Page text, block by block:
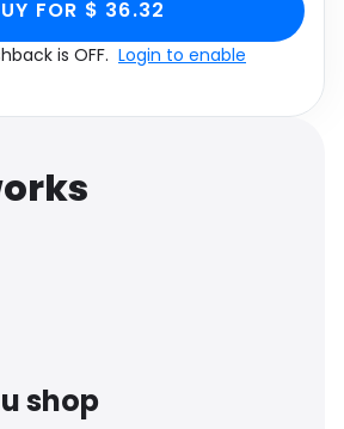
FOR $ 36.32
is OFF. Login to enable
shop